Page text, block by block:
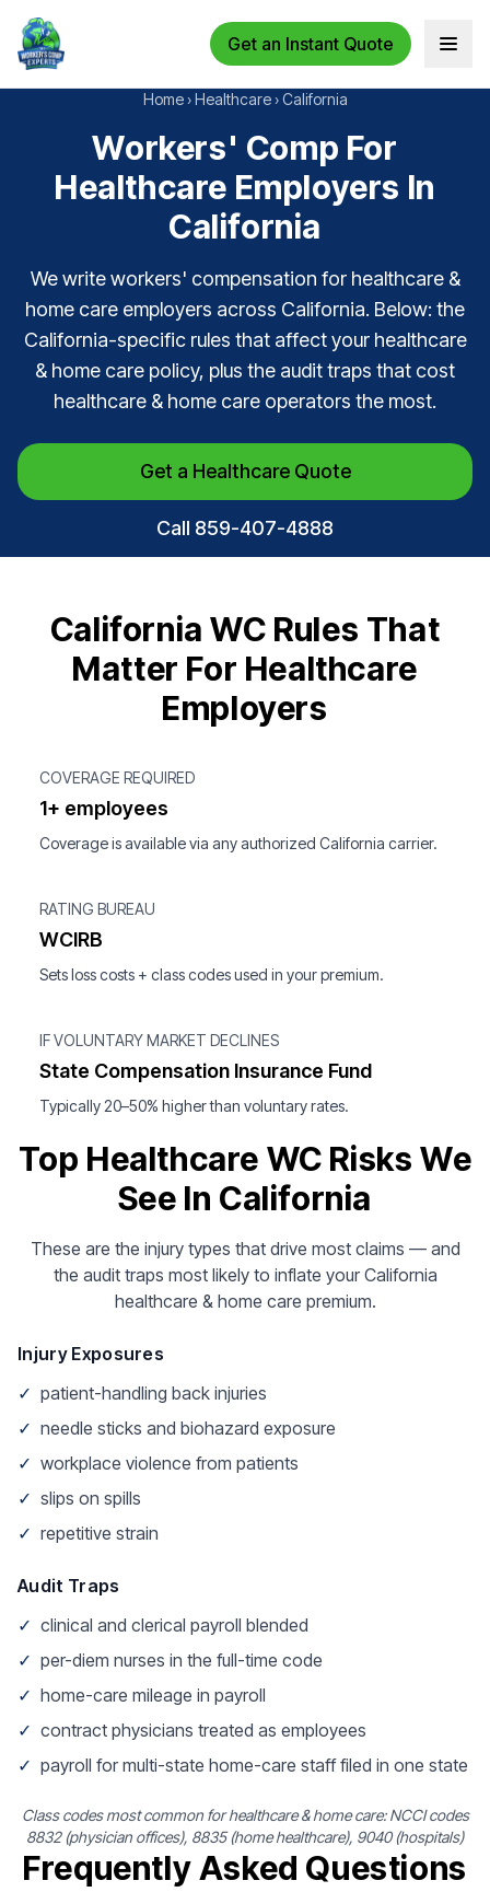
Get an Instant Quote Open
Home › Healthcare › California
Workers' Comp For
Healthcare Employers In
California
We write workers' compensation for healthcare &
home care employers across California. Below: the
California-specific rules that affect your healthcare
& home care policy, plus the audit traps that cost
healthcare & home care operators the most.
Get a Healthcare Quote
Call 859-407-4888
California WC Rules That
Matter For Healthcare
Employers
COVERAGE REQUIRED
1+ employees
Coverage is available via any authorized California carrier.
RATING BUREAU
WCIRB
Sets loss costs + class codes used in your premium.
IF VOLUNTARY MARKET DECLINES
State Compensation Insurance Fund
Typically 20–50% higher than voluntary rates.
Top Healthcare WC Risks We
See In California
These are the injury types that drive most claims — and
the audit traps most likely to inflate your California
healthcare & home care premium.
Injury Exposures
✓ patient-handling back injuries
✓ needle sticks and biohazard exposure
✓ workplace violence from patients
✓ slips on spills
✓ repetitive strain
Audit Traps
✓ clinical and clerical payroll blended
✓ per-diem nurses in the full-time code
✓ home-care mileage in payroll
✓ contract physicians treated as employees
✓ payroll for multi-state home-care staff filed in one state
Class codes most common for healthcare & home care: NCCI codes
8832 (physician offices), 8835 (home healthcare), 9040 (hospitals)
Frequently Asked Questions